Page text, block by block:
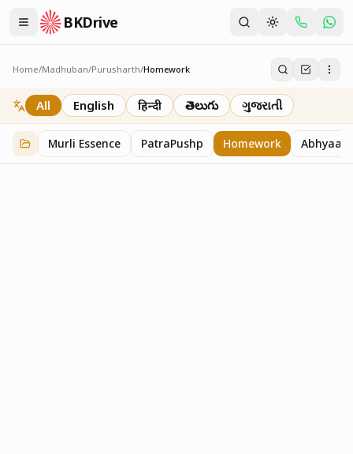
BKDrive
Home/Madhuban/Purusharth/Homework
Homework
7 itemsinPurusharth
All English हिन्दी తెలుగు ગુજરાતી
Murli Essence PatraPushp Homework Abhyaas